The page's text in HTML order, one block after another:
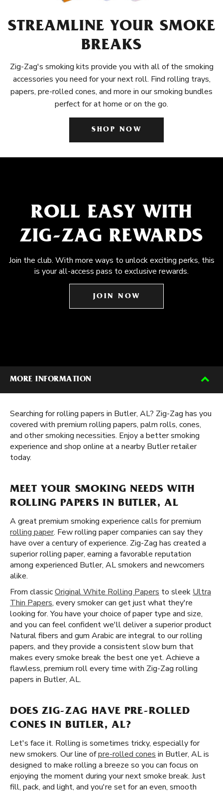
STREAMLINE YOUR SMOKE
BREAKS
Zig-Zag's smoking kits provide you with all of the smoking
accessories you need for your next roll. Find rolling trays,
papers, pre-rolled cones, and more in our smoking bundles
perfect for at home or on the go.
SHOP NOW
ROLL EASY WITH
ZIG-ZAG REWARDS
Join the club. With more ways to unlock exciting perks, this
is your all-access pass to exclusive rewards.
JOIN NOW
MORE INFORMATION
Searching for rolling papers in Butler, AL? Zig-Zag has you
covered with premium rolling papers, palm rolls, cones,
and other smoking necessities. Enjoy a better smoking
experience and shop online at a nearby Butler retailer
today.
MEET YOUR SMOKING NEEDS WITH
ROLLING PAPERS IN BUTLER, AL
A great premium smoking experience calls for premium
rolling paper. Few rolling paper companies can say they
have over a century of experience. Zig-Zag has created a
superior rolling paper, earning a favorable reputation
among experienced Butler, AL smokers and newcomers
alike.
From classicOriginal White Rolling Papers to sleek Ultra
Thin Papers, every smoker can get just what they're
looking for. You have your choice of paper type and size,
and you can feel confident we'll deliver a superior product
Natural fibers and gum Arabic are integral to our rolling
papers, and they provide a consistent slow burn that
makes every smoke break the best one yet. Achieve a
flawless, premium roll every time with Zig-Zag rolling
papers in Butler, AL.
DOES ZIG-ZAG HAVE PRE-ROLLED
CONES IN BUTLER, AL?
Let's face it. Rolling is sometimes tricky, especially for
new smokers. Our line ofpre-rolled cones in Butler, AL is
designed to make rolling a breeze so you can focus on
enjoying the moment during your next smoke break. Just
fill, pack, and light, and you're set for an even, smooth